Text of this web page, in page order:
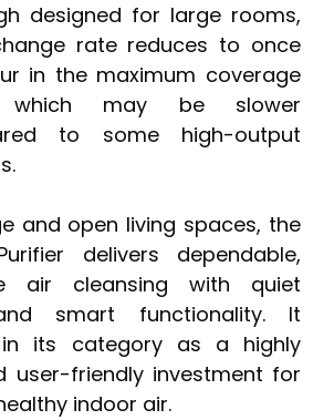
designed for large rooms,
rate reduces to once
in the maximum coverage
which may be slower
to some high-output
and open living spaces, the
delivers dependable,
air cleansing with quiet
smart functionality. It
its category as a highly
user-friendly investment for
indoor air.